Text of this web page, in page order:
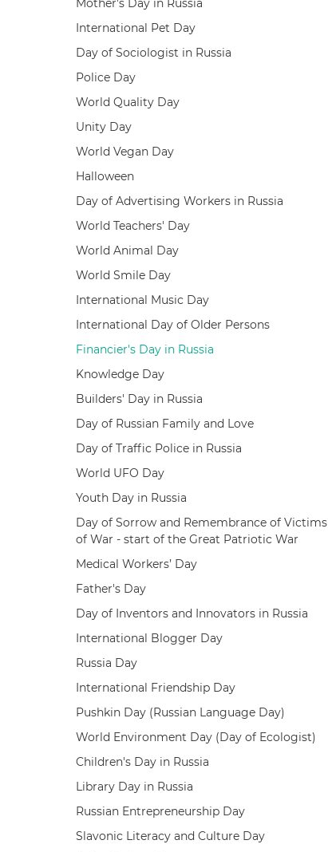
Mother's Day in Russia
International Pet Day
Day of Sociologist in Russia
Police Day
World Quality Day
Unity Day
World Vegan Day
Halloween
Day of Advertising Workers in Russia
World Teachers' Day
World Animal Day
World Smile Day
International Music Day
International Day of Older Persons
Financier's Day in Russia
Knowledge Day
Builders' Day in Russia
Day of Russian Family and Love
Day of Traffic Police in Russia
World UFO Day
Youth Day in Russia
Day of Sorrow and Remembrance of Victims
of War - start of the Great Patriotic War
Medical Workers’ Day
Father's Day
Day of Inventors and Innovators in Russia
International Blogger Day
Russia Day
International Friendship Day
Pushkin Day (Russian Language Day)
World Environment Day (Day of Ecologist)
Children's Day in Russia
Library Day in Russia
Russian Entrepreneurship Day
Slavonic Literacy and Culture Day